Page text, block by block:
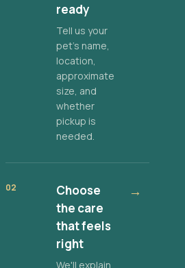
ready
Tell us your
pet's name,
location,
approximate
size, and
whether
pickup is
needed.
02
Choose
the care
that feels
right
We'll explain
→